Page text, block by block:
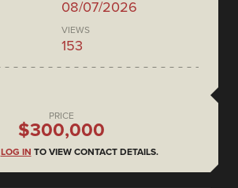
08/07/2026
VIEWS
153
PRICE
$300,000
LOG IN TO VIEW CONTACT DETAILS.